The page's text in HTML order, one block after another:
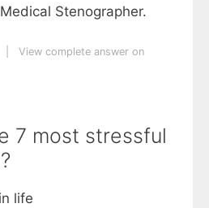
Stenographer.
View complete answer on
7 most stressful
life